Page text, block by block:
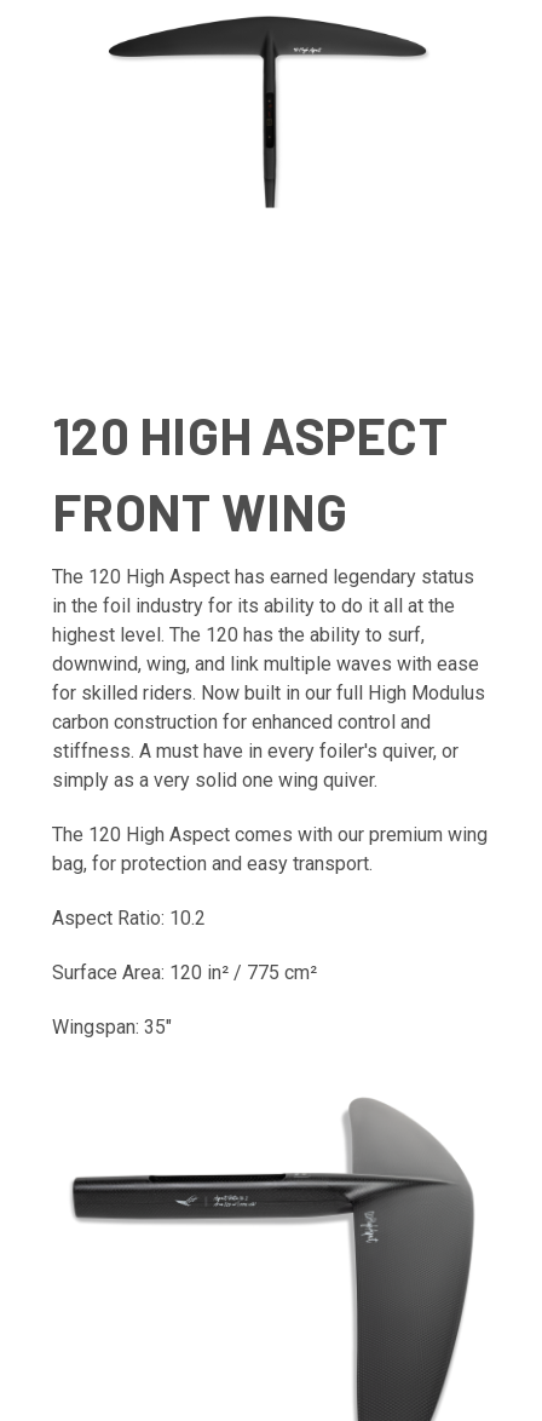
120 HIGH ASPECT
FRONT WING
The 120 High Aspect has earned legendary status
in the foil industry for its ability to do it all at the
highest level. The 120 has the ability to surf,
downwind, wing, and link multiple waves with ease
for skilled riders. Now built in our full High Modulus
carbon construction for enhanced control and
stiffness. A must have in every foiler's quiver, or
simply as a very solid one wing quiver.
The 120 High Aspect comes with our premium wing
bag, for protection and easy transport.
Aspect Ratio: 10.2
Surface Area: 120 in² / 775 cm²
Wingspan: 35"